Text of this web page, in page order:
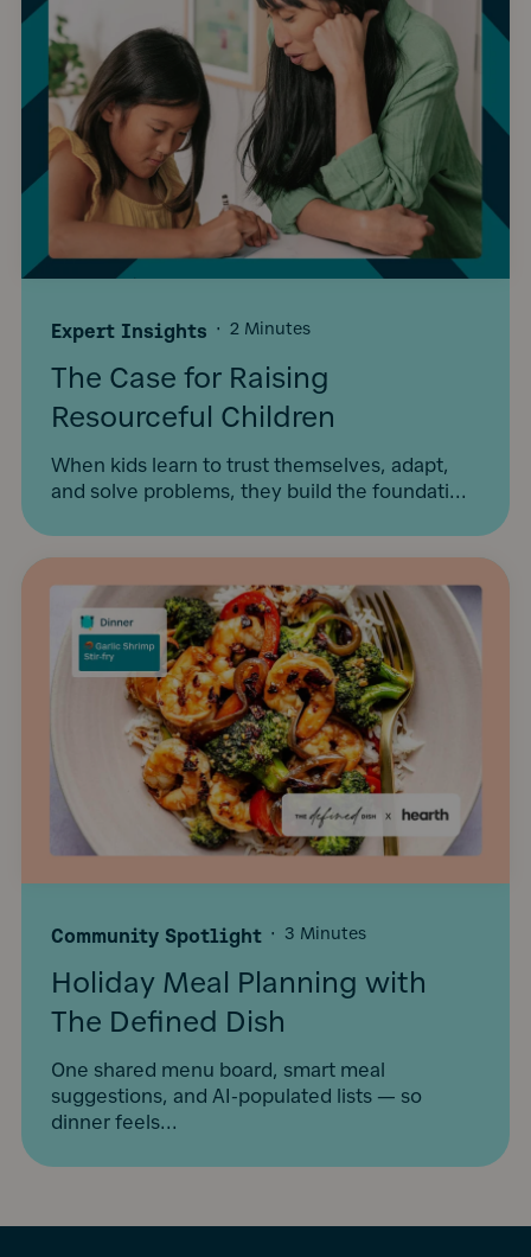
Expert Insights · 2 Minutes
The Case for Raising
Resourceful Children
When kids learn to trust themselves, adapt,
and solve problems, they build the foundati...
Community Spotlight · 3 Minutes
Holiday Meal Planning with
The Defined Dish
One shared menu board, smart meal
suggestions, and AI-populated lists — so
dinner feels...